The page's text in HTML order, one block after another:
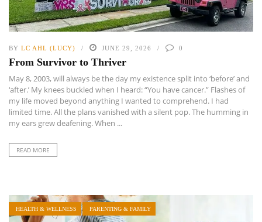
BY LC AHL (LUCY) JUNE 29, 2026 0
From Survivor to Thriver
May 8, 2003, will always be the day my existence split into ‘before’ and
‘after.’ My knees buckled when I heard: “You have cancer.” Flashes of
my life moved beyond anything I wanted to comprehend. I had
limited time. All the plans vanished with a silent pop. The humming in
my ears grew deafening. When ...
READ MORE
HEALTH & WELLNESS PARENTING & FAMILY